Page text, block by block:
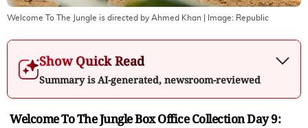
Welcome To The Jungle is directed by Ahmed Khan | Image: Republic
Show Quick Read
Summary is AI-generated, newsroom-reviewed
Welcome To The Jungle Box Office Collection Day 9: